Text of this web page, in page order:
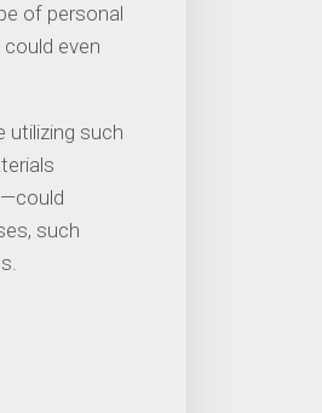
of personal
even
utilizing such
such